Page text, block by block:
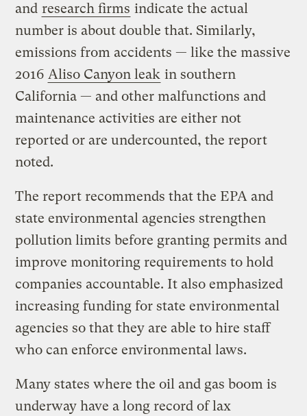
and research firms indicate the actual
number is about double that. Similarly,
emissions from accidents — like the massive
2016 Aliso Canyon leak in southern
California — and other malfunctions and
maintenance activities are either not
reported or are undercounted, the report
noted.
The report recommends that the EPA and
state environmental agencies strengthen
pollution limits before granting permits and
improve monitoring requirements to hold
companies accountable. It also emphasized
increasing funding for state environmental
agencies so that they are able to hire staff
who can enforce environmental laws.
Many states where the oil and gas boom is
underway have a long record of lax